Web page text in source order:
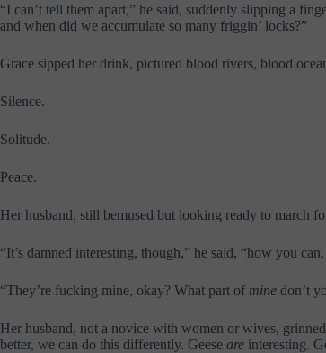
“I can’t tell them apart,” he said, suddenly slipping a
and when did we accumulate so many friggin’ locks?”
Grace sipped her drink, pictured blood rivers, blood
Silence.
Solitude.
Peace.
Her husband, still bemused but looking ready to march
“It’s damned interesting, though,” he said, “how you
“They’re fucking mine, okay? What part of mine don’t
Her husband, not a novice with women or wives,
better, we can do this differently. Geese are interesting.